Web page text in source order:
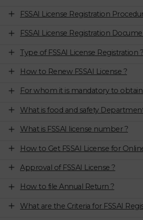
FSSAI License Registration
FSSAI License Registration
Type of FSSAI License Registration ?
How to Renew FSSAI License ?
For whom it is mandatory to obtain
What is food and safety
What is FSSAI license number ?
How to Get FSSAI License for
Approval of FSSAI License ?
How to file Annual Return ?
What are the Criteria for FSSAI